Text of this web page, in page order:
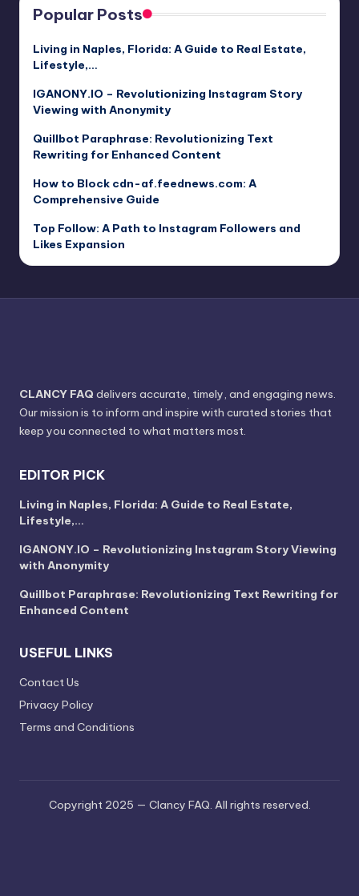
Popular Posts
Living in Naples, Florida: A Guide to Real Estate,
Lifestyle,…
IGANONY.IO – Revolutionizing Instagram Story
Viewing with Anonymity
Quillbot Paraphrase: Revolutionizing Text
Rewriting for Enhanced Content
How to Block cdn-af.feednews.com: A
Comprehensive Guide
Top Follow: A Path to Instagram Followers and
Likes Expansion
CLANCY FAQ delivers accurate, timely, and engaging news.
Our mission is to inform and inspire with curated stories that
keep you connected to what matters most.
EDITOR PICK
Living in Naples, Florida: A Guide to Real Estate,
Lifestyle,…
IGANONY.IO – Revolutionizing Instagram Story Viewing
with Anonymity
Quillbot Paraphrase: Revolutionizing Text Rewriting for
Enhanced Content
USEFUL LINKS
Contact Us
Privacy Policy
Terms and Conditions
Copyright 2025 — Clancy FAQ. All rights reserved.